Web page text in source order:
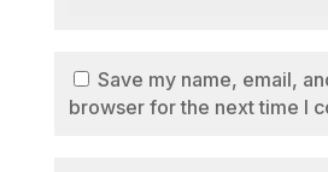
Save my name, email,
browser for the next time I